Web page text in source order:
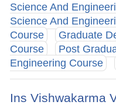
Science And
Science And
Course
Graduate
Course
Post
Engineering Course
Ins Vishwakarma